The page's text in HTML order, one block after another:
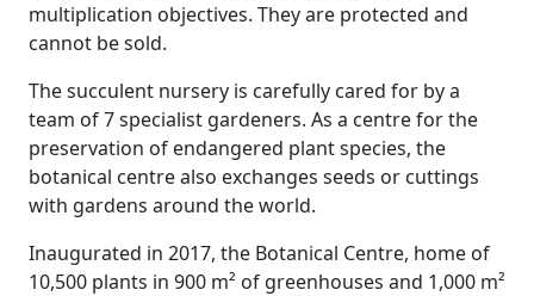
multiplication objectives. They are protected and
cannot be sold.
The succulent nursery is carefully cared for by a
team of 7 specialist gardeners. As a centre for the
preservation of endangered plant species, the
botanical centre also exchanges seeds or cuttings
with gardens around the world.
Inaugurated in 2017, the Botanical Centre, home of
10,500 plants in 900 m² of greenhouses and 1,000 m²